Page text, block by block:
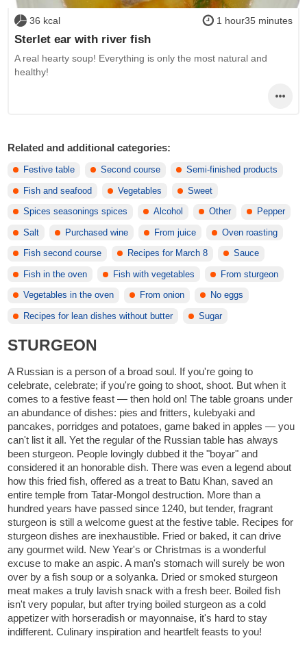
36 kcal 1 hour35 minutes
Sterlet ear with river fish
A real hearty soup! Everything is only the most natural and
healthy!
Related and additional categories:
Festive table Second course Semi-finished products
Fish and seafood Vegetables Sweet
Spices seasonings spices Alcohol Other Pepper
Salt Purchased wine From juice Oven roasting
Fish second course Recipes for March 8 Sauce
Fish in the oven Fish with vegetables From sturgeon
Vegetables in the oven From onion No eggs
Recipes for lean dishes without butter Sugar
STURGEON
A Russian is a person of a broad soul. If you're going to
celebrate, celebrate; if you're going to shoot, shoot. But when it
comes to a festive feast — then hold on! The table groans under
an abundance of dishes: pies and fritters, kulebyaki and
pancakes, porridges and potatoes, game baked in apples — you
can't list it all. Yet the regular of the Russian table has always
been sturgeon. People lovingly dubbed it the "boyar" and
considered it an honorable dish. There was even a legend about
how this fried fish, offered as a treat to Batu Khan, saved an
entire temple from Tatar-Mongol destruction. More than a
hundred years have passed since 1240, but tender, fragrant
sturgeon is still a welcome guest at the festive table. Recipes for
sturgeon dishes are inexhaustible. Fried or baked, it can drive
any gourmet wild. New Year's or Christmas is a wonderful
excuse to make an aspic. A man's stomach will surely be won
over by a fish soup or a solyanka. Dried or smoked sturgeon
meat makes a truly lavish snack with a fresh beer. Boiled fish
isn't very popular, but after trying boiled sturgeon as a cold
appetizer with horseradish or mayonnaise, it's hard to stay
indifferent. Culinary inspiration and heartfelt feasts to you!